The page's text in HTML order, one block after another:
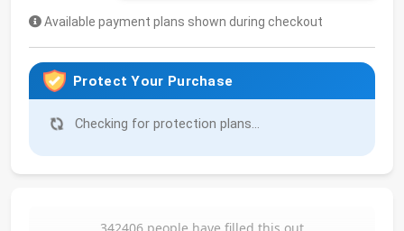
Available payment plans shown during checkout
Protect Your Purchase
Checking for protection plans...